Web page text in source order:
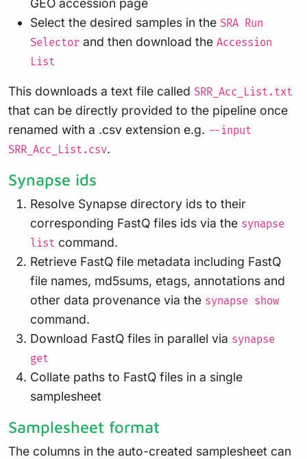
GEO accession page
Select the desired samples in the SRA Run
Selector and then download the Accession
List
This downloads a text file called SRR_Acc_List.txt
that can be directly provided to the pipeline once
renamed with a .csv extension e.g. --input
SRR_Acc_List.csv.
Synapse ids
Resolve Synapse directory ids to their
corresponding FastQ files ids via the synapse
list command.
Retrieve FastQ file metadata including FastQ
file names, md5sums, etags, annotations and
other data provenance via the synapse show
command.
Download FastQ files in parallel via synapse
get
Collate paths to FastQ files in a single
samplesheet
Samplesheet format
The columns in the auto-created samplesheet can